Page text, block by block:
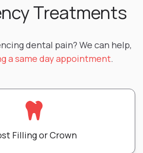
Treatments
dental pain? We can help,
a same day appointment.
Filling or Crown